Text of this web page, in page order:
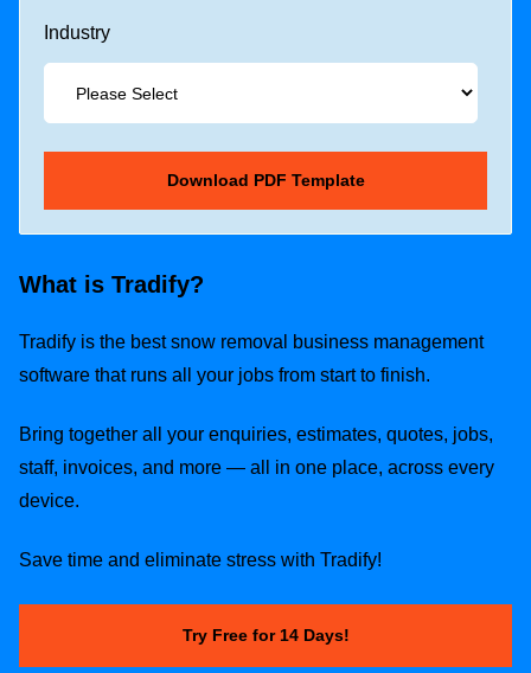
Industry
What is Tradify?
Tradify is the best snow removal business management
software that runs all your jobs from start to finish.
Bring together all your enquiries, estimates, quotes, jobs,
staff, invoices, and more — all in one place, across every
device.
Save time and eliminate stress with Tradify!
Try Free for 14 Days!